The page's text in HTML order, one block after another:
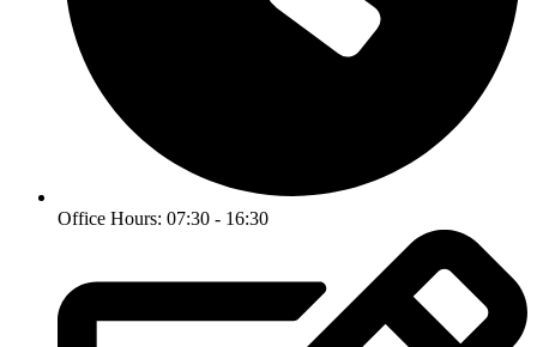
Office Hours: 07:30 - 16:30